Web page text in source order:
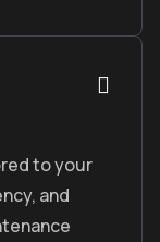
to your
and